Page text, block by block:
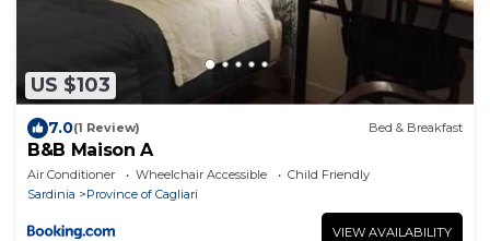
US $103
7.0(1 Review) Bed & Breakfast
B&B Maison A
Air Conditioner Wheelchair Accessible
Child Friendly
Sardinia
Province of Cagliari
VIEW AVAILABILITY